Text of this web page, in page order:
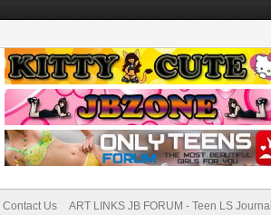
Contact Us ART LINKS JB FORUM - Teen LS Journal